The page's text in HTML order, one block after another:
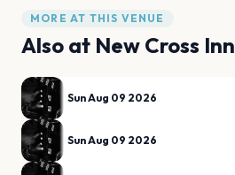
MORE AT THIS VENUE
Also at New Cross Inn
Sun Aug 09 2026
Sun Aug 09 2026